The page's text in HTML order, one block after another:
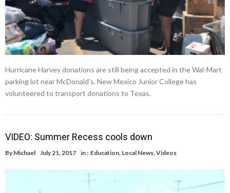
Hurricane Harvey donations are still being accepted in the Wal-Mart
parking lot near McDonald’s. New Mexico Junior College has
volunteered to transport donations to Texas.
VIDEO: Summer Recess cools down
By Michael July 21, 2017 in : Education, Local News,Videos